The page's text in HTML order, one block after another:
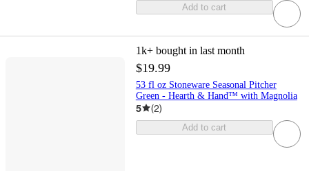
Add to cart
1k+ bought in last month
$19.99
53 fl oz Stoneware Seasonal Pitcher
Green - Hearth & Hand™ with Magnolia
5 (2)
Add to cart